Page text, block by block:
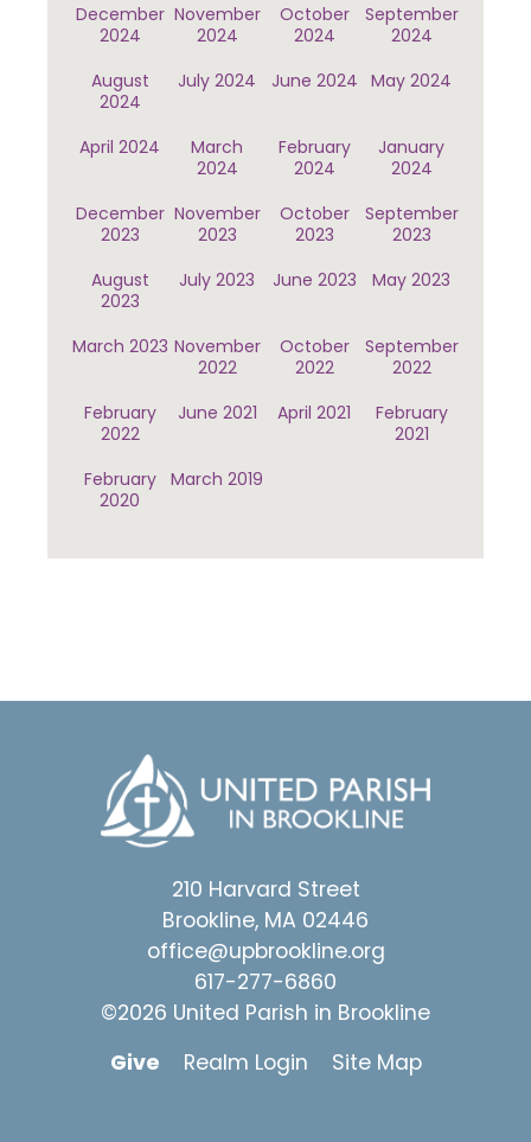
December
2024
November
2024
October
2024
September
2024
August
2024
July 2024 June 2024 May 2024
April 2024
March
2024
February
2024
January
2024
December
2023
November
2023
October
2023
September
2023
August
2023
July 2023 June 2023 May 2023
March 2023 November
2022
October
2022
September
2022
February
2022
June 2021 April 2021
February
2021
February
2020
March 2019
210 Harvard Street
Brookline, MA 02446
office@upbrookline.org
617-277-6860
©2026 United Parish in Brookline
Give
Realm Login Site Map